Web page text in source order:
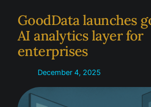
GoodData launches
AI analytics layer for
enterprises
December 4, 2025